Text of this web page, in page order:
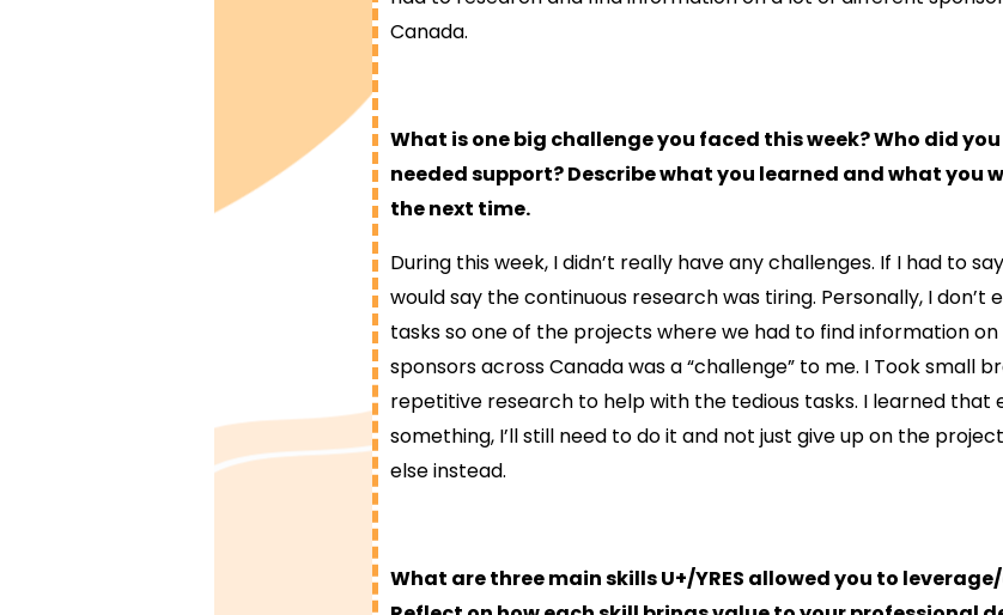
Canada.
What is one big challenge you faced this week? Who did
needed support? Describe what you learned and what you
the next time.
During this week, I didn’t really have any challenges. If I had to
would say the continuous research was tiring. Personally, I don’t
tasks so one of the projects where we had to find information
sponsors across Canada was a “challenge” to me. I Took small
repetitive research to help with the tedious tasks. I learned that
something, I’ll still need to do it and not just give up on the
else instead.
What are three main skills U+/YRES allowed you to